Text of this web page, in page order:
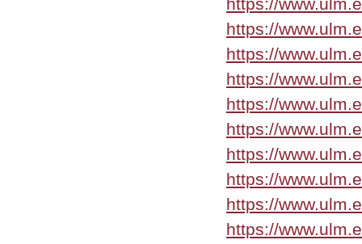
https://
https://
https://
https://
https://
https://
https://
https://
https://